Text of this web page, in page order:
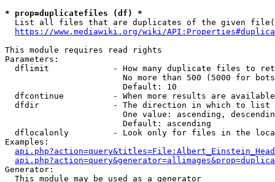
* prop=duplicatefiles (df) *
List all files that are duplicates of the given
https://www.mediawiki.org/wiki/
This module requires read rights
Parameters:
dflimit             - How many duplicate files to
No more than 500 (5000 for
                        Default: 10
dfcontinue          - When more results are
  dfdir               - The direction in which to list
One value: ascending,
                        Default: ascending
dflocalonly         - Look only for files in the
Examples:
Generator:
  This module may be used as a generator